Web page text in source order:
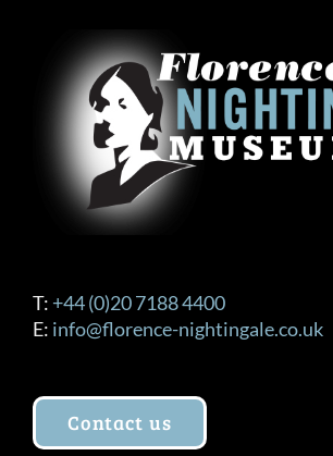
T: +44 (0)20 7188 4400
E: info@florence-nightingale.co.uk
Contact us